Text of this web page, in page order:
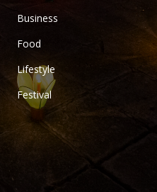
Business
Food
Lifestyle
Festival